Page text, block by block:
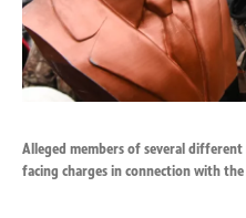
Alleged members of several
facing charges in connection with the